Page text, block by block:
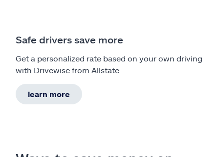
Safe drivers save more
Get a personalized rate based on your own driving
with Drivewise from Allstate
learn more